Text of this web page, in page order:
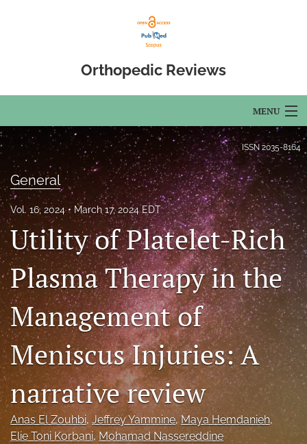
Orthopedic Reviews
MENU
Articles
For Authors
Editorial Board
About
Issues
Open Access
search
RSS
feed
(opens
a
modal
with
a
ISSN 2035-8164
General
Vol. 16, 2024 March 17, 2024 EDT
Utility of Platelet-Rich
Plasma Therapy in the
Management of
Meniscus Injuries: A
narrative review
Anas El Zouhbi, Jeffrey Yammine, Maya Hemdanieh,
Elie Toni Korbani, Mohamad Nassereddine